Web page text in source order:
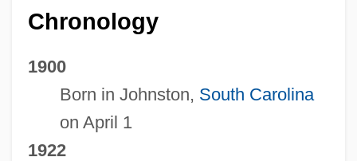
Chronology
1900
Born in Johnston, South Carolina
on April 1
1922